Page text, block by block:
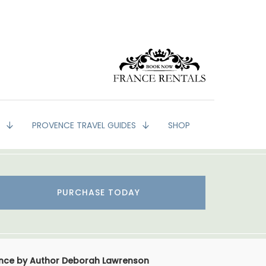
PROVENCE TRAVEL GUIDES SHOP
PURCHASE TODAY
by Author Deborah Lawrenson